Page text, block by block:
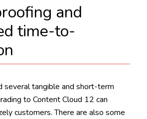
and
time-to-
several tangible and short-term
to Content Cloud 12 can
customers. There are also some